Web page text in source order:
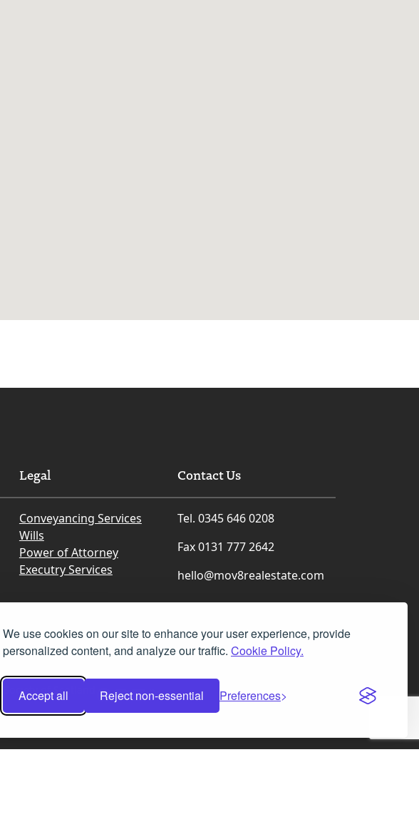
We use cookies on our site to enhance your user experience, provide
personalized content, and analyze our traffic. Cookie Policy.
Accept all Reject non-essential Preferences
Legal
Conveyancing Services
Wills
Power of Attorney
Executry Services
Contact Us
Tel. 0345 646 0208
Fax 0131 777 2642
hello@mov8realestate.com
of Scotland Facebook
Instagram
LinkedIn
X